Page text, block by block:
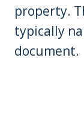
property.
typically
document.